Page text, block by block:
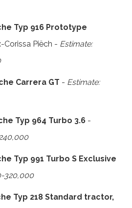
Typ 916 Prototype
Corissa Piëch - Estimate:
Carrera GT - Estimate:
Typ 964 Turbo 3.6 -
Typ 991 Turbo S Exclusive
320,000
Typ 218 Standard tractor,